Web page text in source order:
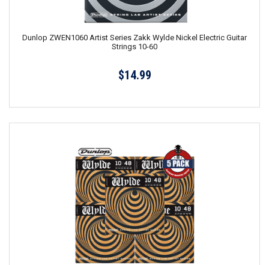
Dunlop ZWEN1060 Artist Series Zakk Wylde Nickel Electric Guitar
Strings 10-60
$14.99